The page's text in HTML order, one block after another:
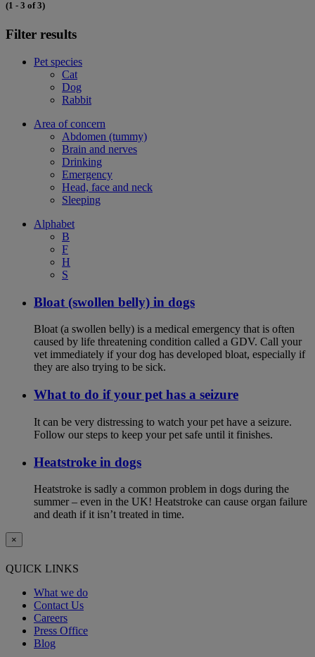
(1 - 3 of 3)
Filter results
Pet species
Cat
Dog
Rabbit
Area of concern
Abdomen (tummy)
Brain and nerves
Drinking
Emergency
Head, face and neck
Sleeping
Alphabet
B
F
H
S
Bloat (swollen belly) in dogs
Bloat (a swollen belly) is a medical emergency that is often
caused by life threatening condition called a GDV. Call your
vet immediately if your dog has developed bloat, especially if
they are also trying to be sick.
What to do if your pet has a seizure
It can be very distressing to watch your pet have a seizure.
Follow our steps to keep your pet safe until it finishes.
Heatstroke in dogs
Heatstroke is sadly a common problem in dogs during the
summer – even in the UK! Heatstroke can cause organ failure
and death if it isn’t treated in time.
×
QUICK LINKS
What we do
Contact Us
Careers
Press Office
Blog